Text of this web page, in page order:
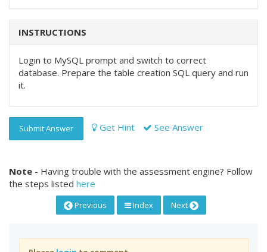
INSTRUCTIONS
Login to MySQL prompt and switch to correct
database. Prepare the table creation SQL query and run
it.
Submit Answer Get Hint See Answer
Note - Having trouble with the assessment engine? Follow
the steps listed here
Previous Index Next